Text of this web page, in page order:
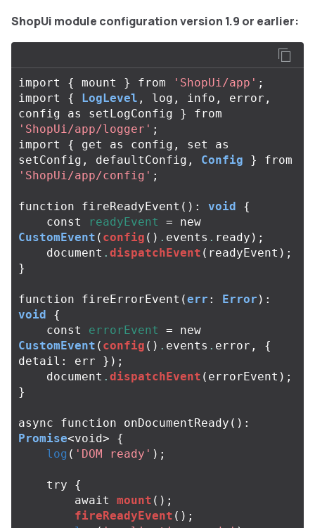
ShopUi module configuration version 1.9 or earlier:
import { mount } from 'ShopUi/app' ;
import
{ LogLevel , log , info , error ,
config
as setLogConfig }
from
'ShopUi/app/logger' ;
import
{ get as config , set
as
setConfig , defaultConfig , Config }
from
'ShopUi/app/config' ;
function fireReadyEvent (): void
{
const
readyEvent =
new
CustomEvent ( config () . events . ready );
document . dispatchEvent ( readyEvent );
}
function fireErrorEvent (err : Error ):
void
{
const
errorEvent =
new
CustomEvent ( config () . events . error ,
{
detail : err
});
document . dispatchEvent ( errorEvent );
}
async function onDocumentReady ():
Promise<void>
{
log ( 'DOM ready' );
try
{
await
mount ();
fireReadyEvent ();